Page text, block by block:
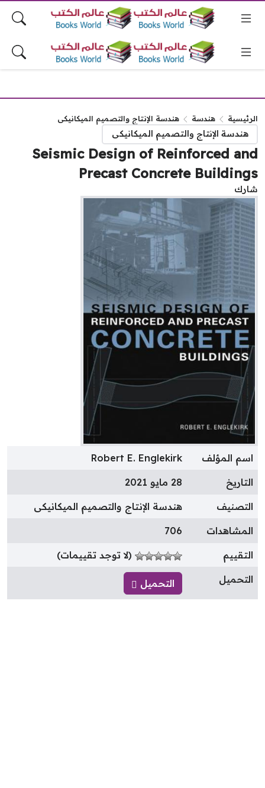
هندسة هندسة الإنتاج والتصميم الميكانيكى
هندسة الإنتاج والتصميم الميكانيكى
Seismic Design of Reinforced
Precast Concrete
المؤلف Robert E. Englekirk
هندسة الإنتاج والتصميم الميكانيكى
706
(لا توجد تقييمات)
التحميل